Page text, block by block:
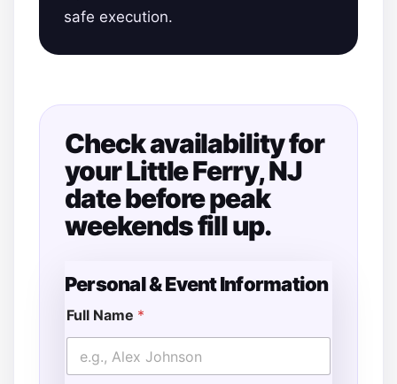
safe execution.
Check availability for
your Little Ferry, NJ
date before peak
weekends fill up.
Personal & Event Information
Full Name *